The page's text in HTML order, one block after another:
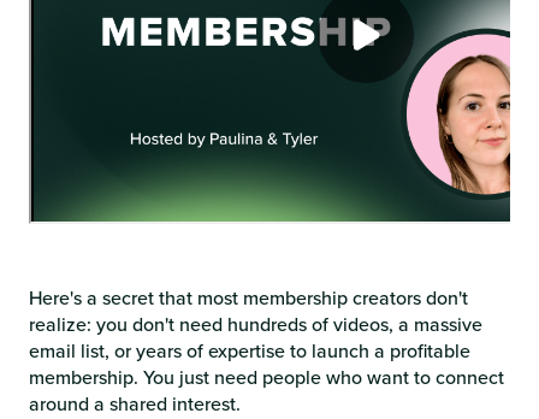
Here's a secret that most membership creators don't
realize: you don't need hundreds of videos, a massive
email list, or years of expertise to launch a profitable
membership. You just need people who want to connect
around a shared interest.